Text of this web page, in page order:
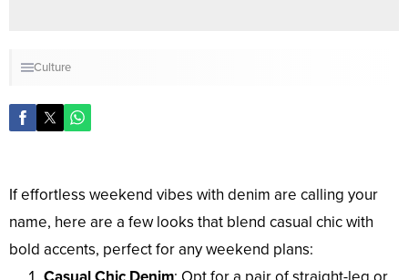
Culture
If effortless weekend vibes with denim are calling your
name, here are a few looks that blend casual chic with
bold accents, perfect for any weekend plans: